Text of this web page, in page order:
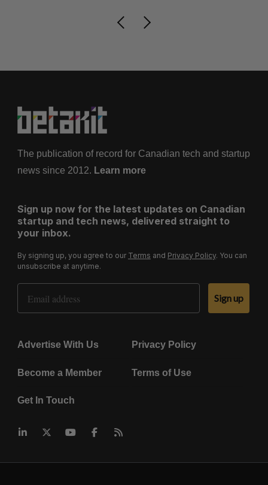
The publication of record for Canadian tech and startup
news since 2012. Learn more
Sign up now for the latest updates on Canadian
startup and tech news, delivered straight to
your inbox.
By signing up, you agree to our Terms and Privacy Policy. You can
unsubscribe at anytime.
Email Address
Sign up
Advertise With Us Privacy Policy
Become a Member Terms of Use
Get In Touch